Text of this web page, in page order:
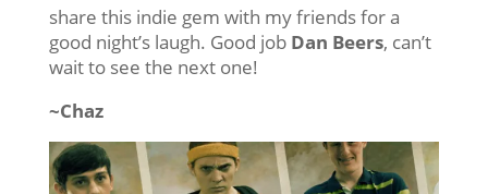
share this indie gem with my friends for a
good night’s laugh. Good job Dan Beers, can’t
wait to see the next one!
~Chaz